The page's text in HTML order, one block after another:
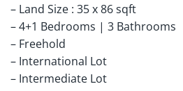
– Land Size : 35 x 86 sqft
– 4+1 Bedrooms | 3 Bathrooms
– Freehold
– International Lot
– Intermediate Lot